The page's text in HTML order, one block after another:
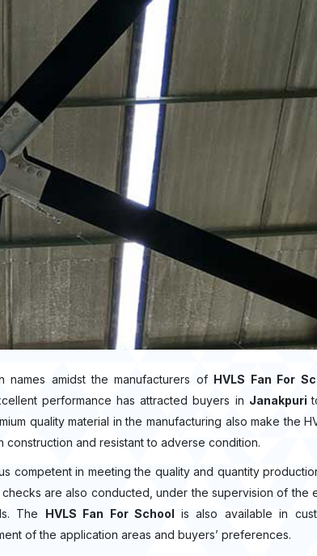
amidst the manufacturers of HVLS Fan For
performance has attracted buyers in Janakpuri
quality material in the manufacturing also make the
construction and resistant to adverse condition.
competent in meeting the quality and quantity
checks are also conducted, under the supervision of the
The HVLS Fan For School is also available in
of the application areas and buyers’ preferences.